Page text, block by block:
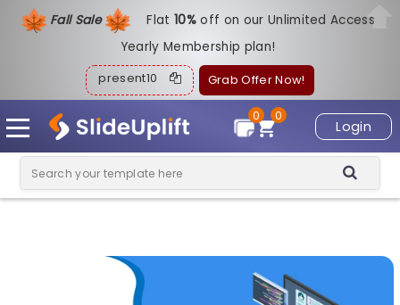
Fall Sale Flat10%off on our Unlimited Access
Yearly Membership plan!
present10 Grab Offer Now!
Login
0
0